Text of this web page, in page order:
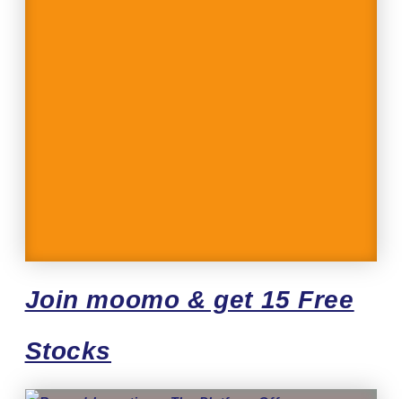
Join moomo & get 15 Free
Stocks